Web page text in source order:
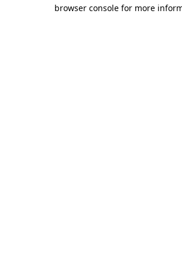
browser console for more